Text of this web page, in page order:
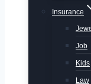
Insurance
Job
Kids
Law